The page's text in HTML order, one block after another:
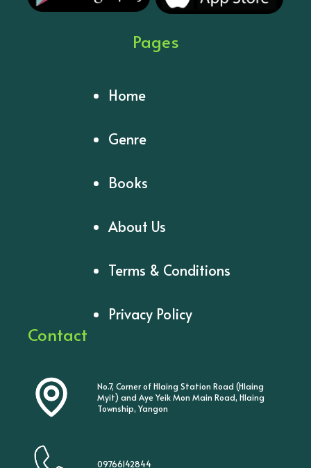
Pages
Home
Genre
Books
About Us
Terms & Conditions
Privacy Policy
Contact
No.7, Corner of Hlaing Station Road (Hlaing
Myit) and Aye Yeik Mon Main Road, Hlaing
Township, Yangon
09766142844